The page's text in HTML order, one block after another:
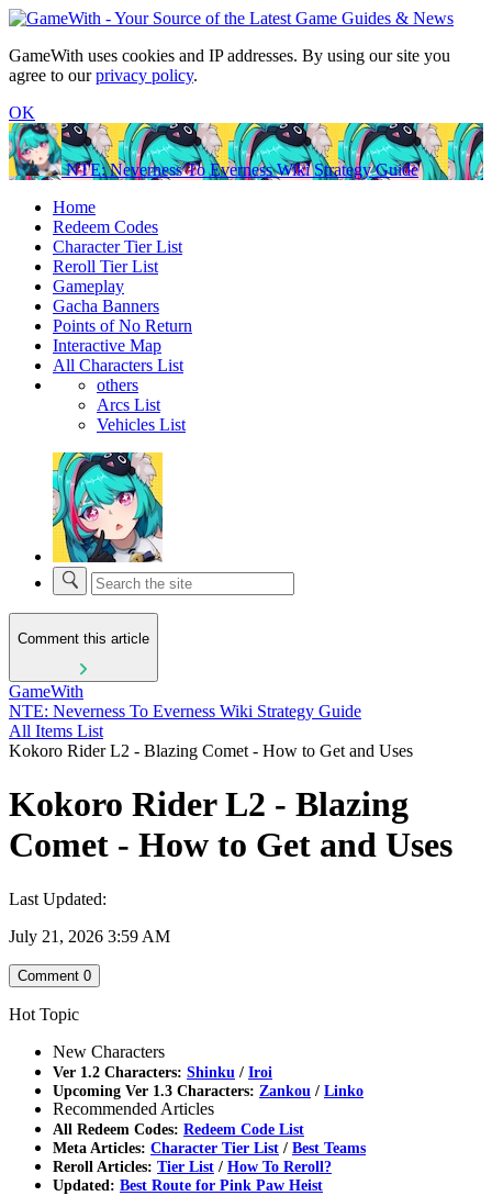
GameWith uses cookies and IP addresses. By using our site you
agree to ourprivacy policy.
OK
NTE: Neverness To Everness Wiki Strategy Guide
Home
Redeem Codes
Character Tier List
Reroll Tier List
Gameplay
Gacha Banners
Points of No Return
Interactive Map
All Characters List
others
Arcs List
Vehicles List
Comment this article
GameWith
NTE: Neverness To Everness Wiki Strategy Guide
All Items List
Kokoro Rider L2 - Blazing Comet - How to Get and Uses
Kokoro Rider L2 - Blazing
Comet - How to Get and Uses
Last Updated:
July 21, 2026 3:59 AM
Comment 0
Hot Topic
New Characters
Ver 1.2 Characters: Shinku / Iroi
Upcoming Ver 1.3 Characters: Zankou / Linko
Recommended Articles
All Redeem Codes: Redeem Code List
Meta Articles: Character Tier List / Best Teams
Reroll Articles: Tier List / How To Reroll?
Updated: Best Route for Pink Paw Heist